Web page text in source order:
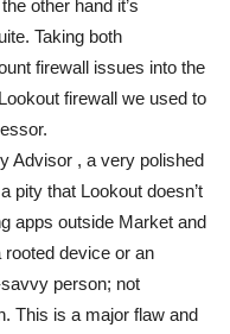
other hand it’s
Taking both
firewall issues into the
firewall we used to
Advisor , a very polished
pity that Lookout doesn’t
apps outside Market and
rooted device or an
person; not
This is a major flaw and